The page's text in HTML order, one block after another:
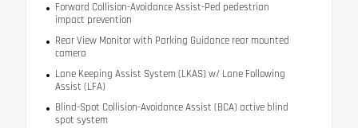
Forward Collision-Avoidance Assist-Ped pedestrian
impact prevention
Rear View Monitor with Parking Guidance rear mounted
camera
Lane Keeping Assist System (LKAS) w/ Lane Following
Assist (LFA)
Blind-Spot Collision-Avoidance Assist (BCA) active blind
spot system